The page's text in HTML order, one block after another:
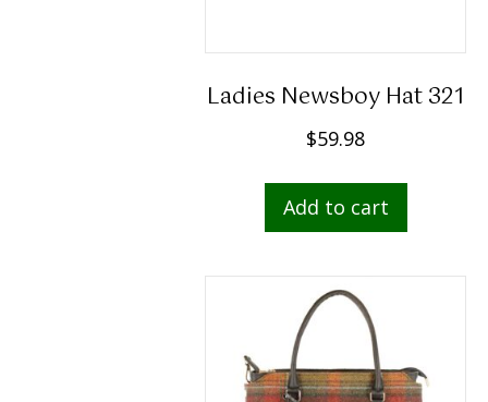
Ladies Newsboy Hat 321
$59.98
Add to cart